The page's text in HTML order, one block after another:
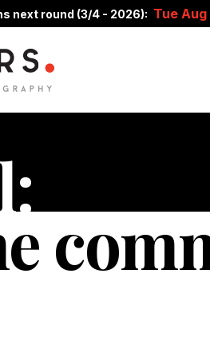
next round (3/4 - 2026): Tue